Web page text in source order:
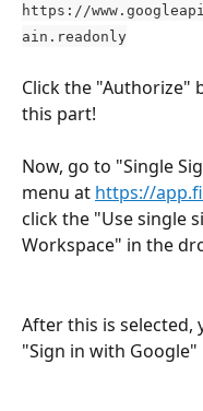
https://
ain.readonly
Click the "Authorize"
this part!
Now, go to "Single
menu at https://
click the "Use single
Workspace" in the
After this is selected,
"Sign in with Google"